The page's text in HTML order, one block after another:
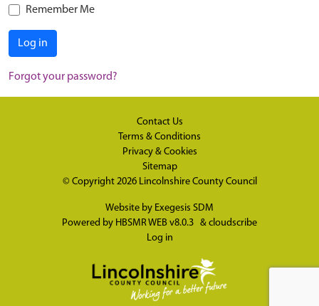
Remember Me
Log in
Forgot your password?
Contact Us
Terms & Conditions
Privacy & Cookies
Sitemap
© Copyright 2026 Lincolnshire County Council
Website by Exegesis SDM
Powered by HBSMR WEB v8.0.3 & cloudscribe
Log in